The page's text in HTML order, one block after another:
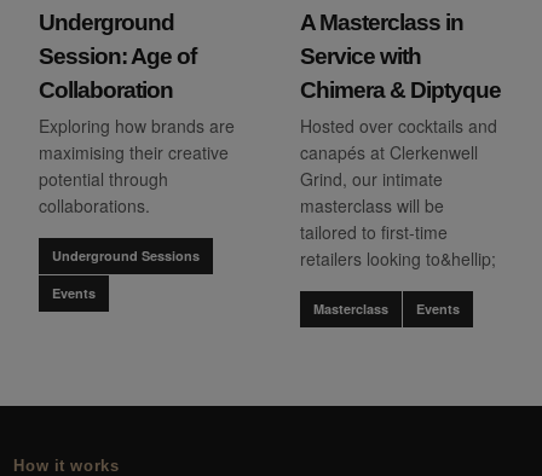
Underground
Session: Age of
Collaboration
Exploring how brands are
maximising their creative
potential through
collaborations.
Underground Sessions
Events
A Masterclass in
Service with
Chimera & Diptyque
Hosted over cocktails and
canapés at Clerkenwell
Grind, our intimate
masterclass will be
tailored to first-time
retailers looking to&hellip;
Masterclass Events
How it works